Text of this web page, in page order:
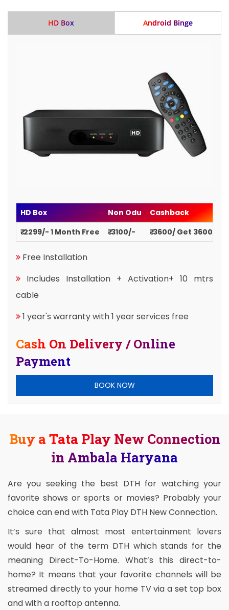
HD Box Android Binge
HD Box Non Odu
Cashback
₹ 2299/- 1 Month Free
₹ 3100/- ₹ 3600/ Get 3600
Free Installation
Includes Installation + Activation+ 10 mtrs
cable
1 year's warranty with 1 year services free
Cash On Delivery / Online
Payment
BOOK NOW
Buy a Tata Play New Connection
in Ambala Haryana
Are you seeking the best DTH for watching your
favorite shows or sports or movies? Probably your
choice can end with Tata Play DTH New Connection.
It’s sure that almost most entertainment lovers
would hear of the term DTH which stands for the
meaning Direct-To-Home. What’s this direct-to-
home? It means that your favorite channels will be
streamed directly to your home TV via a set top box
and with a rooftop antenna.